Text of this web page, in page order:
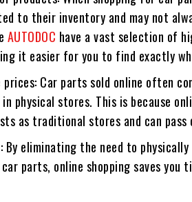
to their inventory and may not
AUTODOC have a vast selection of
it easier for you to find exactly
Car parts sold online often
physical stores. This is because
as traditional stores and can
By eliminating the need to
parts, online shopping saves you